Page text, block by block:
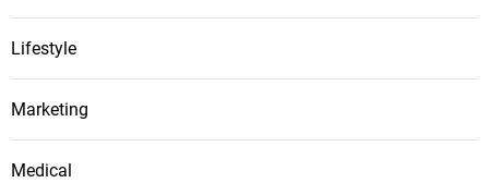
Lifestyle
Marketing
Medical